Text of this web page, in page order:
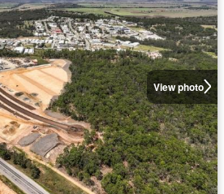
View photo